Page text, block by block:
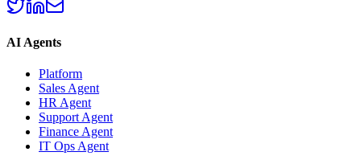
AI Agents
Platform
Sales Agent
HR Agent
Support Agent
Finance Agent
IT Ops Agent